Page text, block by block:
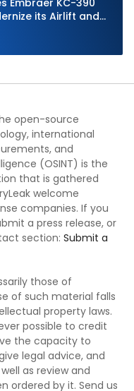
its Airlift and
open-source
international
and
(OSINT) is the
that is gathered
welcome
companies. If you
a press release, or
section: Submit a
those of
of such material falls
property laws.
possible to credit
the capacity to
legal advice, and
as review and
ordered by it. Send us